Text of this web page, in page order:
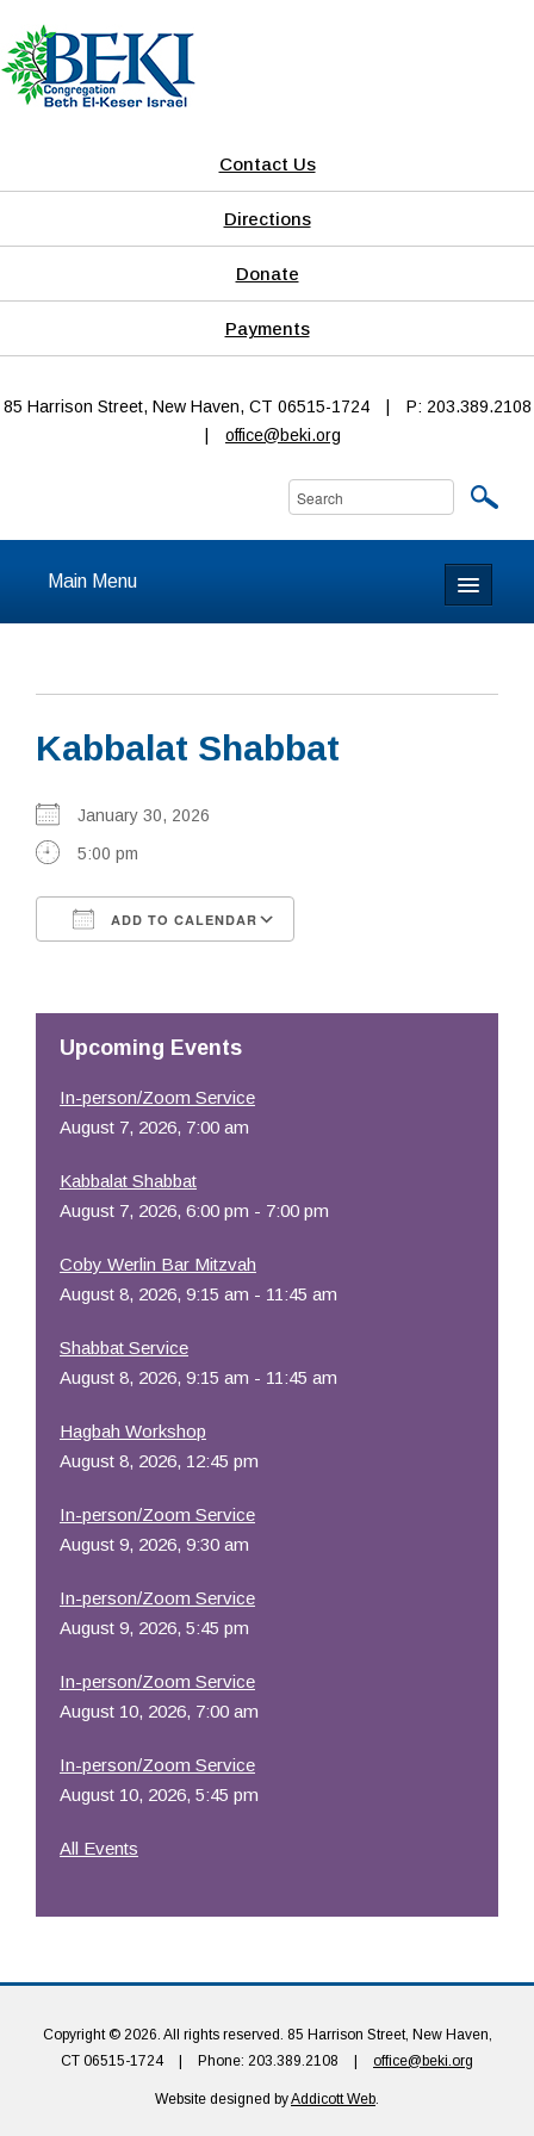
Contact Us
Directions
Donate
Payments
85 Harrison Street, New Haven, CT 06515-1724
P: 203.389.2108
office@beki.org
Main Menu
About
Calendar & Events
Prayer
Learning
Resources
Kabbalat Shabbat
January 30, 2026
5:00 pm
ADD TO CALENDAR
Upcoming Events
In-person/Zoom Service
August 7, 2026, 7:00 am
Kabbalat Shabbat
August 7, 2026, 6:00 pm - 7:00 pm
Coby Werlin Bar Mitzvah
August 8, 2026, 9:15 am - 11:45 am
Shabbat Service
August 8, 2026, 9:15 am - 11:45 am
Hagbah Workshop
August 8, 2026, 12:45 pm
In-person/Zoom Service
August 9, 2026, 9:30 am
In-person/Zoom Service
August 9, 2026, 5:45 pm
In-person/Zoom Service
August 10, 2026, 7:00 am
In-person/Zoom Service
August 10, 2026, 5:45 pm
All Events
Copyright © 2026. All rights reserved. 85 Harrison Street, New Haven,
CT 06515-1724
Phone: 203.389.2108 office@beki.org
Website designed byAddicott Web.